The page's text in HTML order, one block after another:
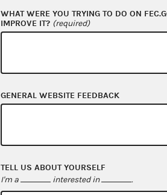
$72,527.78
$0.00
$171,091.25
WHAT WERE YOU TRYING TO DO ON
IMPROVE IT? (required)
GENERAL WEBSITE FEEDBACK
TELL US ABOUT YOURSELF
I'm a interested in .